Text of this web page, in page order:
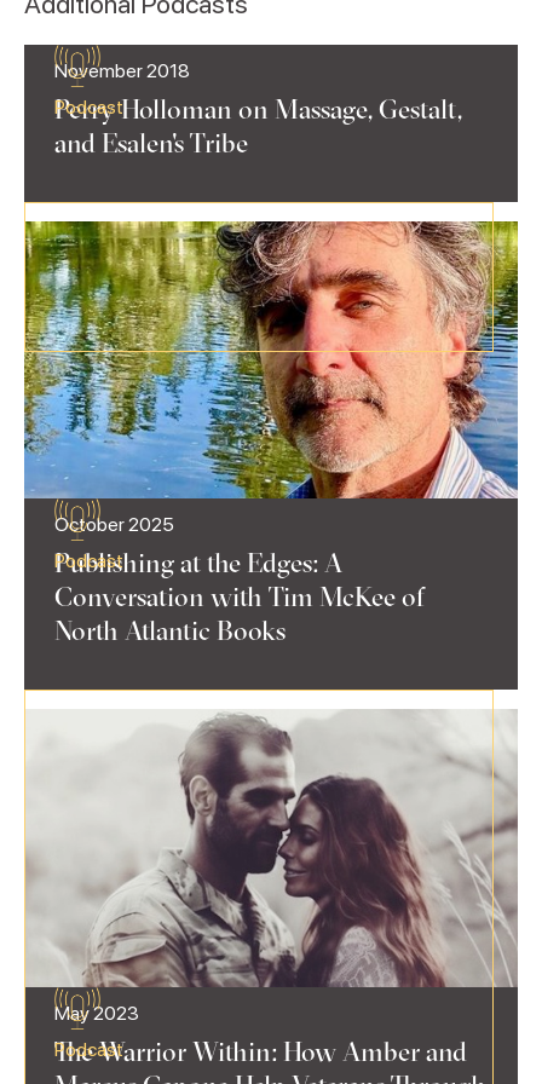
Podcast
November 2018
Perry Holloman on Massage, Gestalt,
and Esalen's Tribe
Podcast
October 2025
Publishing at the Edges: A
Conversation with Tim McKee of
North Atlantic Books
Podcast
May 2023
The Warrior Within: How Amber and